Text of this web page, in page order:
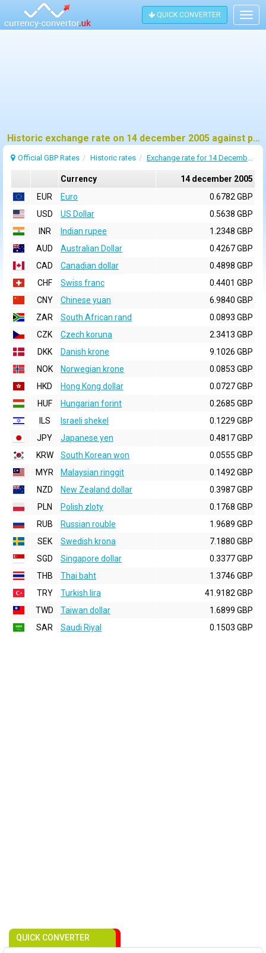
QUICK CONVERTER
Historic exchange rate on 14 december 2005 against pound sterling (GBP)
Official GBP Rates Historic rates Exchange rate for 14 December 2005
Currency
14 december 2005
EUR
Euro
0.6782 GBP
USD
US Dollar
0.5638 GBP
INR
Indian rupee
1.2348 GBP
AUD
Australian Dollar
0.4267 GBP
CAD
Canadian dollar
0.4898 GBP
CHF
Swiss franc
0.4401 GBP
CNY
Chinese yuan
6.9840 GBP
ZAR
South African rand
0.0893 GBP
CZK
Czech koruna
2.3413 GBP
DKK
Danish krone
9.1026 GBP
NOK
Norwegian krone
0.0853 GBP
HKD
Hong Kong dollar
0.0727 GBP
HUF
Hungarian forint
0.2685 GBP
ILS
Israeli shekel
0.1229 GBP
JPY
Japanese yen
0.4817 GBP
KRW
South Korean won
0.0555 GBP
MYR
Malaysian ringgit
0.1492 GBP
NZD
New Zealand dollar
0.3987 GBP
PLN
Polish zloty
0.1768 GBP
RUB
Russian rouble
1.9689 GBP
SEK
Swedish krona
7.1880 GBP
SGD
Singapore dollar
0.3377 GBP
THB
Thai baht
1.3746 GBP
TRY
Turkish lira
41.9182 GBP
TWD
Taiwan dollar
1.6899 GBP
SAR
Saudi Riyal 0.1503 GBP
QUICK CONVERTER